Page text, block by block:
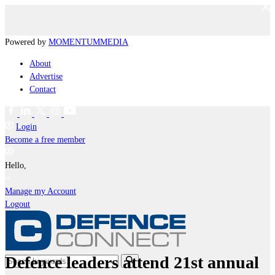
Powered by MOMENTUMMEDIA
About
Advertise
Contact
Login
Become a free member
Hello,
Manage my Account
Logout
Defence leaders attend 21st annual